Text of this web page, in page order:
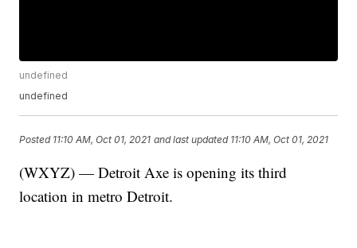
undefined
undefined
Posted 11:10 AM, Oct 01, 2021 and last updated 11:10 AM, Oct 01, 2021
(WXYZ) — Detroit Axe is opening its third
location in metro Detroit.